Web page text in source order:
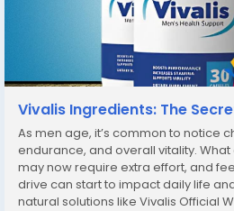
Vivalis Ingredients: The
As men age, it’s common to notice
endurance, and overall vitality.
may now require extra effort, and
drive can start to impact daily life
natural solutions like Vivalis Official